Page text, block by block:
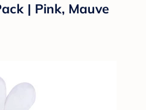
| Pink, Mauve